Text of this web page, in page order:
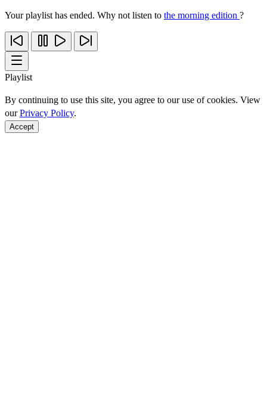
Your playlist has ended. Why not listen to the morning edition ?
Playlist
By continuing to use this site, you agree to our use of cookies. View
ourPrivacy Policy.
Accept